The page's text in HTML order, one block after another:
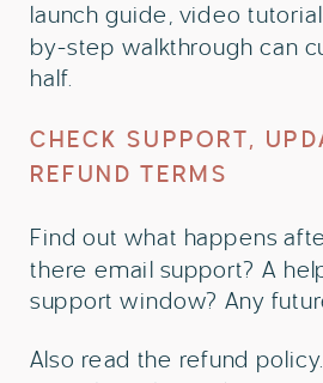
launch guide, video
by-step walkthrough can
half.
CHECK SUPPORT,
REFUND TERMS
Find out what happens
there email support? A
support window? Any
Also read the refund